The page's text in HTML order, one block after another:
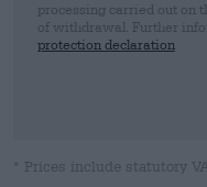
processing carried out on
of withdrawal. Further
protection declaration
* Prices include statutory